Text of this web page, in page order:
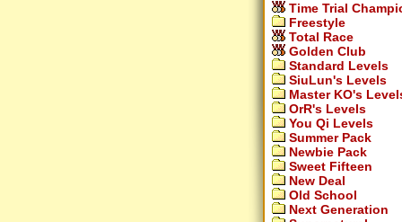
Time Trial
Freestyle
Total Race
Golden Club
Standard Levels
SiuLun's Levels
Master KO's
OrR's Levels
You Qi Levels
Summer Pack
Newbie Pack
Sweet Fifteen
New Deal
Old School
Next Generation